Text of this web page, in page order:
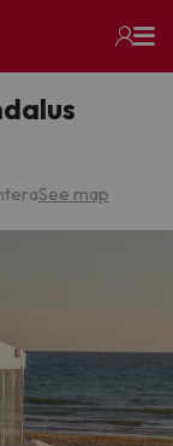
See map